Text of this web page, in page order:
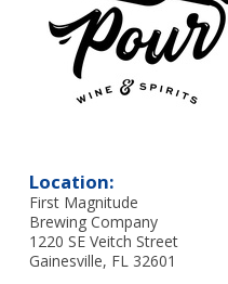
Location:
First Magnitude
Brewing Company
1220 SE Veitch Street
Gainesville, FL 32601